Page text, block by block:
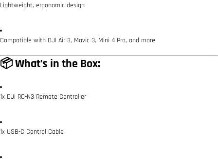
Lightweight, ergonomic design
Compatible with DJI Air 3, Mavic 3, Mini 4 Pro, and more
📦 What’s in the Box:
1x DJI RC-N3 Remote Controller
1x USB-C Control Cable